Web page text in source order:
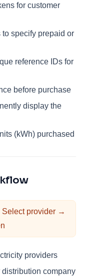
for customer
specify prepaid or
reference IDs for
before purchase
display the
(kWh) purchased
provider →
providers
company